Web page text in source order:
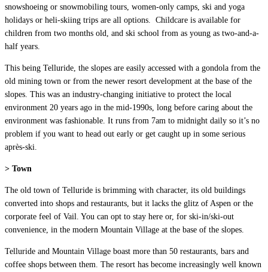
snowshoeing or snowmobiling tours, women-only camps, ski and yoga
holidays or heli-skiing trips are all options. Childcare is available for
children from two months old, and ski school from as young as two-and-a-
half years.
This being Telluride, the slopes are easily accessed with a gondola from the
old mining town or from the newer resort development at the base of the
slopes. This was an industry-changing initiative to protect the local
environment 20 years ago in the mid-1990s, long before caring about the
environment was fashionable. It runs from 7am to midnight daily so it’s no
problem if you want to head out early or get caught up in some serious
après-ski.
> Town
The old town of Telluride is brimming with character, its old buildings
converted into shops and restaurants, but it lacks the glitz of Aspen or the
corporate feel of Vail. You can opt to stay here or, for ski-in/ski-out
convenience, in the modern Mountain Village at the base of the slopes.
Telluride and Mountain Village boast more than 50 restaurants, bars and
coffee shops between them. The resort has become increasingly well known